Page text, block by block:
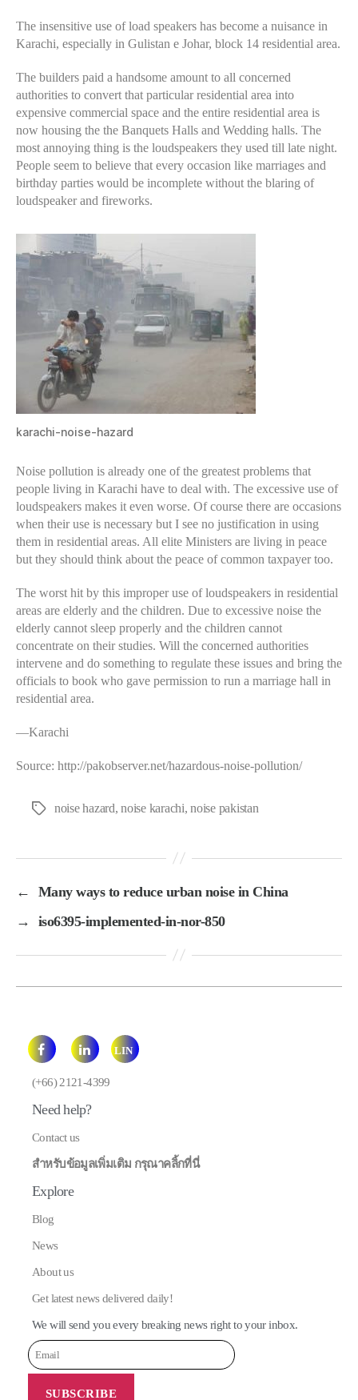
The insensitive use of load speakers has become a nuisance in
Karachi, especially in Gulistan e Johar, block 14 residential area.
The builders paid a handsome amount to all concerned
authorities to convert that particular residential area into
expensive commercial space and the entire residential area is
now housing the the Banquets Halls and Wedding halls. The
most annoying thing is the loudspeakers they used till late night.
People seem to believe that every occasion like marriages and
birthday parties would be incomplete without the blaring of
loudspeaker and fireworks.
karachi-noise-hazard
Noise pollution is already one of the greatest problems that
people living in Karachi have to deal with. The excessive use of
loudspeakers makes it even worse. Of course there are occasions
when their use is necessary but I see no justification in using
them in residential areas. All elite Ministers are living in peace
but they should think about the peace of common taxpayer too.
The worst hit by this improper use of loudspeakers in residential
areas are elderly and the children. Due to excessive noise the
elderly cannot sleep properly and the children cannot
concentrate on their studies. Will the concerned authorities
intervene and do something to regulate these issues and bring the
officials to book who gave permission to run a marriage hall in
residential area.
—Karachi
Source: http://pakobserver.net/hazardous-noise-pollution/
Tags noise hazard,noise karachi,noise pakistan
←
Many ways to reduce urban noise in China
→
iso6395-implemented-in-nor-850
LIN
E
(+66) 2121-4399
Need help?
Contact us
สำหรับข้อมูลเพิ่มเติม กรุณาคลิ้กที่นี่
Explore
Blog
News
About us
Get latest news delivered daily!
We will send you every breaking news right to your inbox.